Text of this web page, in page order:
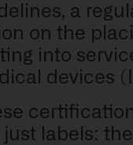
a
on the
into
devices
just labels: